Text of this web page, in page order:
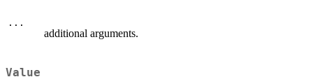
...
additional arguments.
Value